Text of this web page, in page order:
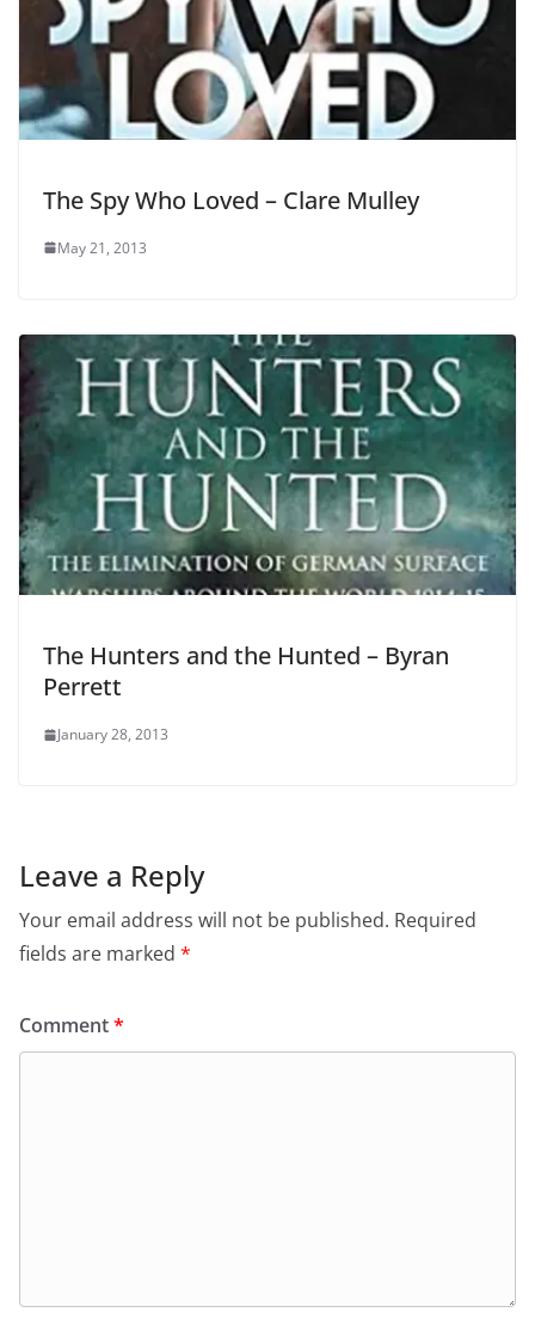
The Spy Who Loved – Clare Mulley
May 21, 2013
The Hunters and the Hunted – Byran
Perrett
January 28, 2013
Leave a Reply
Your email address will not be published. Required
fields are marked *
Comment*